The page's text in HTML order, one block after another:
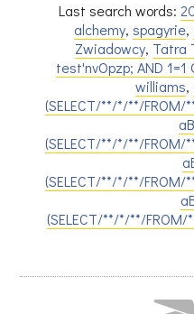
Last search words:
alchemy, spagyrie,
Zwiadowcy, Tatra
test'nvOpzp; AND 1=1
williams,
(SELECT/**/*/**/FROM/
(SELECT/**/*/**/FROM/
(SELECT/**/*/**/FROM/
(SELECT/**/*/**/FROM/